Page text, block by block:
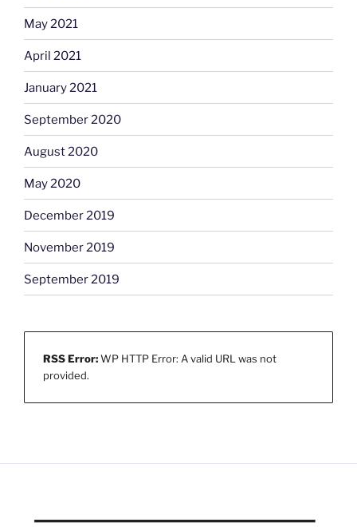
May 2021
April 2021
January 2021
September 2020
August 2020
May 2020
December 2019
November 2019
September 2019
RSS Error:WP HTTP Error: A valid URL was not
provided.